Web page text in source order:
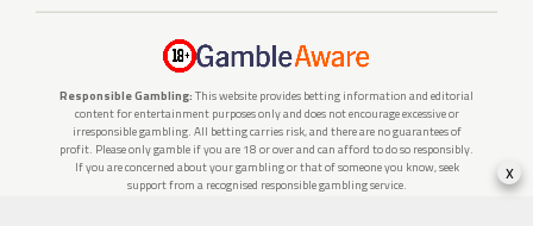
Responsible Gambling: This website provides betting information and editorial
content for entertainment purposes only and does not encourage excessive or
irresponsible gambling. All betting carries risk, and there are no guarantees of
profit. Please only gamble if you are 18 or over and can afford to do so responsibly.
If you are concerned about your gambling or that of someone you know, seek
support from a recognised responsible gambling service.
x